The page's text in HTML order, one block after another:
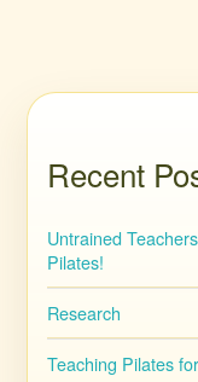
Recent
Untrained
Pilates!
Research
Teaching Pilates